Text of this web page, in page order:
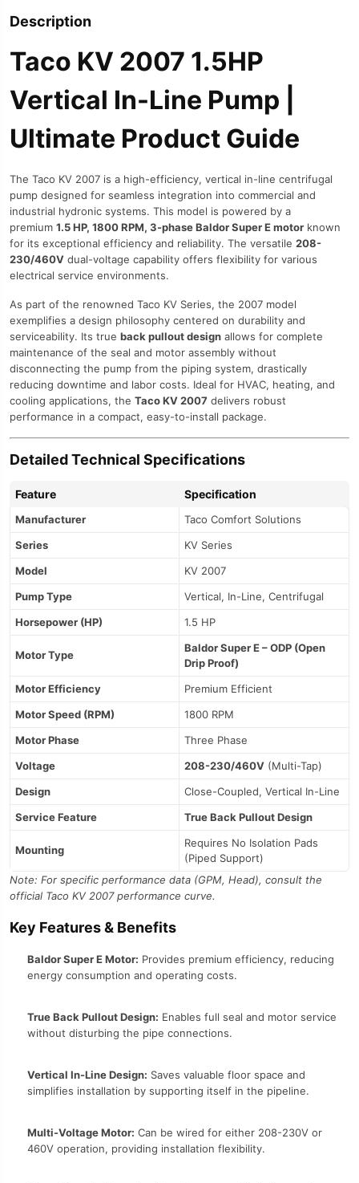
Description
Taco KV 2007 1.5HP
Vertical In-Line Pump |
Ultimate Product Guide
The Taco KV 2007 is a high-efficiency, vertical in-line centrifugal
pump designed for seamless integration into commercial and
industrial hydronic systems. This model is powered by a
premium 1.5 HP, 1800 RPM, 3-phase Baldor Super E motor known
for its exceptional efficiency and reliability. The versatile 208-
230/460V dual-voltage capability offers flexibility for various
electrical service environments.
As part of the renowned Taco KV Series, the 2007 model
exemplifies a design philosophy centered on durability and
serviceability. Its true back pullout design allows for complete
maintenance of the seal and motor assembly without
disconnecting the pump from the piping system, drastically
reducing downtime and labor costs. Ideal for HVAC, heating, and
cooling applications, the Taco KV 2007 delivers robust
performance in a compact, easy-to-install package.
Detailed Technical Specifications
Feature Specification
Manufacturer
Taco Comfort Solutions
Series
KV Series
Model
KV 2007
Pump Type
Vertical, In-Line, Centrifugal
Horsepower (HP)
1.5 HP
Motor Type
Baldor Super E – ODP (Open
Drip Proof)
Motor Efficiency
Premium Efficient
Motor Speed (RPM)
1800 RPM
Motor Phase
Three Phase
Voltage
208-230/460V (Multi-Tap)
Design
Close-Coupled, Vertical In-Line
Service Feature
True Back Pullout Design
Mounting
Requires No Isolation Pads
(Piped Support)
Note: For specific performance data (GPM, Head), consult the
official Taco KV 2007 performance curve.
Key Features & Benefits
Baldor Super E Motor: Provides premium efficiency, reducing
energy consumption and operating costs.
True Back Pullout Design: Enables full seal and motor service
without disturbing the pipe connections.
Vertical In-Line Design: Saves valuable floor space and
simplifies installation by supporting itself in the pipeline.
Multi-Voltage Motor: Can be wired for either 208-230V or
460V operation, providing installation flexibility.